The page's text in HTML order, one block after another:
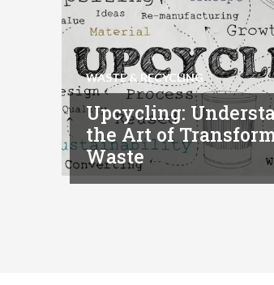
WASTE & RECYCLING
Upcycling:
the Art of
Waste